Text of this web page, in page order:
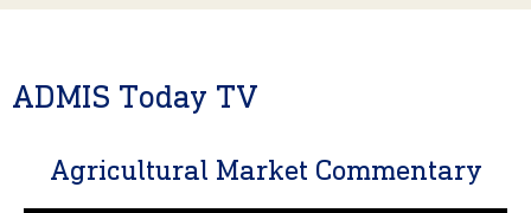
ADMIS Today TV
Agricultural Market Commentary